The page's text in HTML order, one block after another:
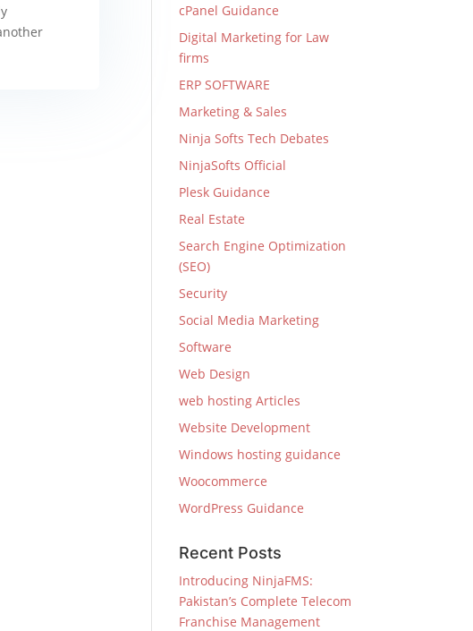
cPanel Guidance
Digital Marketing for Law
firms
ERP SOFTWARE
Marketing & Sales
Ninja Softs Tech Debates
NinjaSofts Official
Plesk Guidance
Real Estate
Search Engine Optimization
(SEO)
Security
Social Media Marketing
Software
Web Design
web hosting Articles
Website Development
Windows hosting guidance
Woocommerce
WordPress Guidance
Recent Posts
Introducing NinjaFMS:
Pakistan’s Complete Telecom
Franchise Management